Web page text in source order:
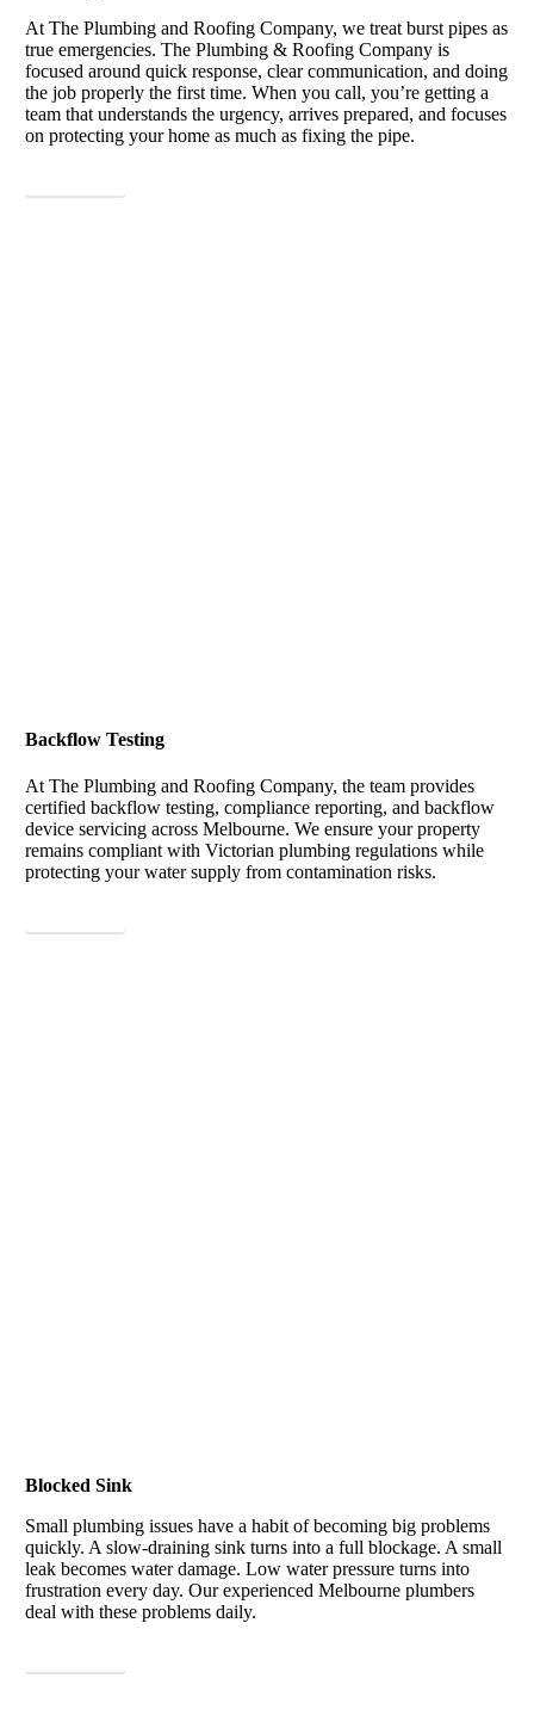
At The Plumbing and Roofing Company, we treat burst pipes as
true emergencies. The Plumbing & Roofing Company is
focused around quick response, clear communication, and doing
the job properly the first time. When you call, you’re getting a
team that understands the urgency, arrives prepared, and focuses
on protecting your home as much as fixing the pipe.
Backflow Testing
At The Plumbing and Roofing Company, the team provides
certified backflow testing, compliance reporting, and backflow
device servicing across Melbourne. We ensure your property
remains compliant with Victorian plumbing regulations while
protecting your water supply from contamination risks.
Blocked Sink
Small plumbing issues have a habit of becoming big problems
quickly. A slow-draining sink turns into a full blockage. A small
leak becomes water damage. Low water pressure turns into
frustration every day.Our experienced Melbourne plumbers
deal with these problems daily.